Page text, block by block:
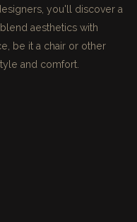
you'll discover a
aesthetics with
be it a chair or other
and comfort.